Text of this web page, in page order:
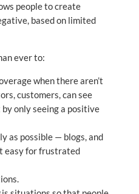
people to create
based on limited
ever to:
when there aren’t
customers, can see
only seeing a positive
as possible — blogs, and
easy for frustrated